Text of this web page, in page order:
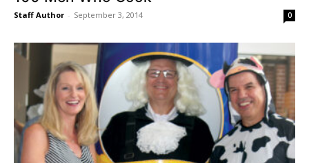
Staff Author - September 3, 2014 0